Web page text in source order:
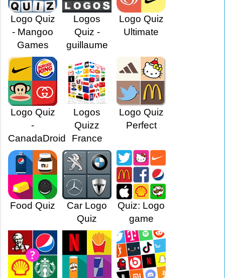
Logo Quiz
- Mangoo
Games
Logos
Quiz -
guillaume
Logo Quiz
Ultimate
Logo Quiz
-
CanadaDroid
Logos
Quizz
France
Logo Quiz
Perfect
Food Quiz
Car Logo
Quiz
Quiz: Logo
game